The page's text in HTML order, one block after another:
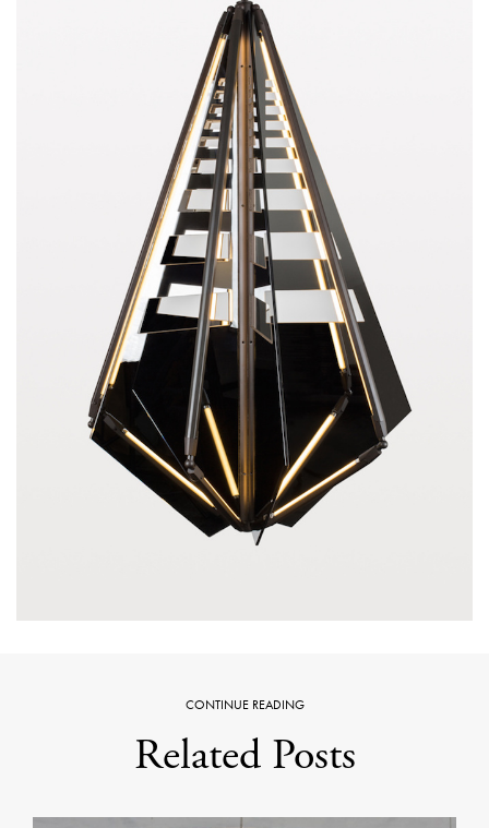
CONTINUE READING
Related Posts